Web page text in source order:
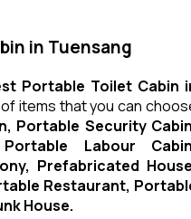
in Tuensang
Portable Toilet Cabin
items that you can
Portable Security
Labour
Prefabricated
Restaurant,
House.